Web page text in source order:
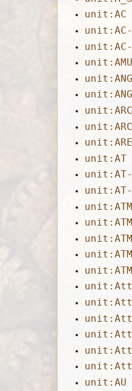
unit:AC
unit:AC-
unit:AC-
unit:AMU
unit:ARE
unit:AT
unit:AT-
unit:AT-
unit:ATM
unit:AU